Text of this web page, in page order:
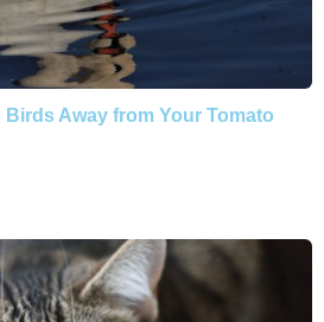
Away from Your Tomato